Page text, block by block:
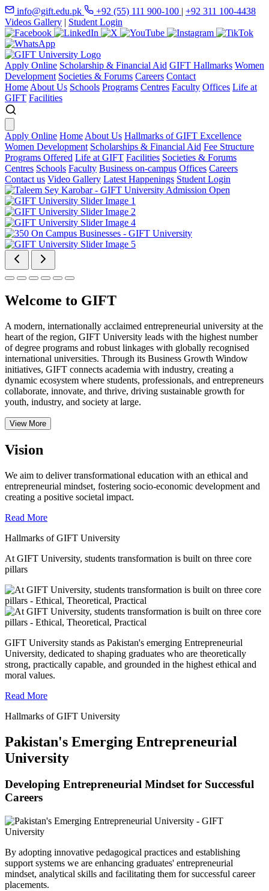
info@gift.edu.pk +92 (55) 111 900-100 | +92 311 100-4438
Videos Gallery | Student Login
Apply Online Scholarship & Financial Aid GIFT Hallmarks Women
Development Societies & Forums Careers Contact
Home About Us Schools Programs Centres Faculty Offices Life at
GIFT Facilities
Apply Online Home About Us Hallmarks of GIFT Excellence
Women Development Scholarships & Financial Aid Fee Structure
Programs Offered Life at GIFT Facilities Societies & Forums
Centres Schools Faculty Business on-campus Offices Careers
Contact us Video Gallery Latest Happenings Student Login
Welcome to GIFT
A modern, internationally acclaimed entrepreneurial university at the
heart of the region, GIFT University leads with the highest number
of degree programs and robust linkages with globally recognised
international universities. Through its Business Growth Window
initiatives, GIFT connects academia with industry, creating a
dynamic ecosystem where students, professionals, and entrepreneurs
collaborate, innovate, and thrive, driving sustainable growth for
youth, industry, and society at large.
View More
Vision
We aim to deliver transformational education with an ethical and
entrepreneurial mindset, fostering socio-economic development and
creating a positive societal impact.
Read More
Hallmarks of GIFT University
At GIFT University, students transformation is built on three core
pillars
GIFT University stands as Pakistan's emerging Entrepreneurial
University, dedicated to shaping graduates who are theoretically
strong, practically capable, and grounded in the highest ethical and
moral values.
Read More
Hallmarks of GIFT University
Pakistan's Emerging Entrepreneurial
University
Developing Entrepreneurial Mindset for Successful
Careers
By adopting innovative pedagogical practices and establishing
support systems we are enhancing graduates' entrepreneurial
mindset, analytical skills and facilitating them for successful career
placements.